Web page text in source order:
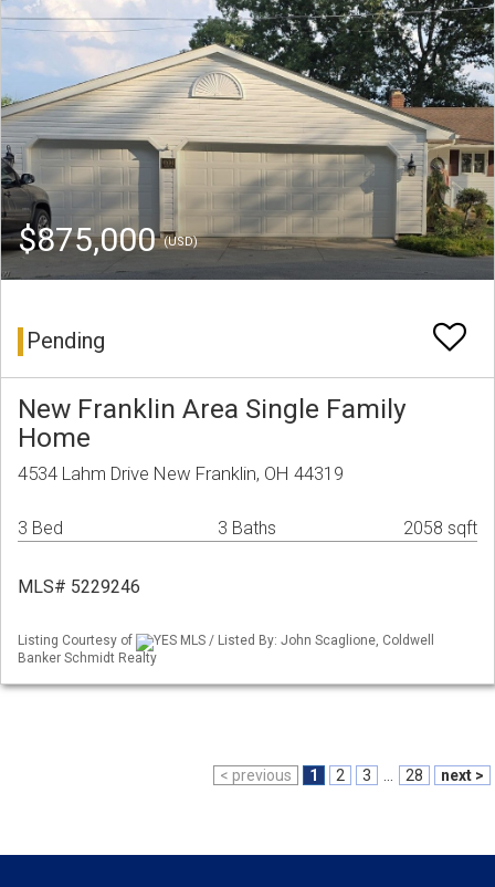
$875,000(USD)
Pending
New Franklin Area Single Family
Home
4534 Lahm Drive New Franklin, OH 44319
3 Bed 3 Baths 2058 sqft
MLS# 5229246
Listing Courtesy of
YES MLS / Listed By: John Scaglione, Coldwell
Banker Schmidt Realty
< previous 1 2 3 28 next >